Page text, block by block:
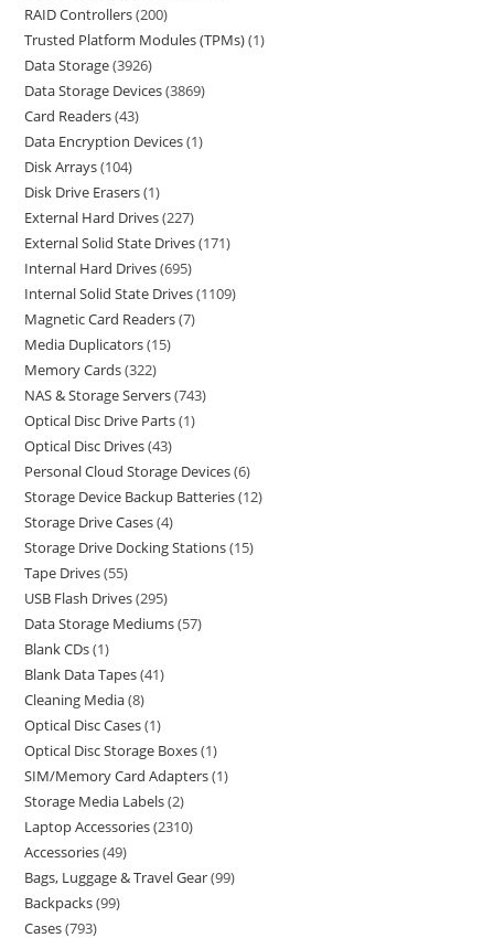
RAID Controllers 200
Trusted Platform Modules (TPMs) 1
Data Storage 3926
Data Storage Devices 3869
Card Readers 43
Data Encryption Devices 1
Disk Arrays 104
Disk Drive Erasers 1
External Hard Drives 227
External Solid State Drives 171
Internal Hard Drives 695
Internal Solid State Drives 1109
Magnetic Card Readers 7
Media Duplicators 15
Memory Cards 322
NAS & Storage Servers 743
Optical Disc Drive Parts 1
Optical Disc Drives 43
Personal Cloud Storage Devices 6
Storage Device Backup Batteries 12
Storage Drive Cases 4
Storage Drive Docking Stations 15
Tape Drives 55
USB Flash Drives 295
Data Storage Mediums 57
Blank CDs 1
Blank Data Tapes 41
Cleaning Media 8
Optical Disc Cases 1
Optical Disc Storage Boxes 1
SIM/Memory Card Adapters 1
Storage Media Labels 2
Laptop Accessories 2310
Accessories 49
Bags, Luggage & Travel Gear 99
Backpacks 99
Cases 793